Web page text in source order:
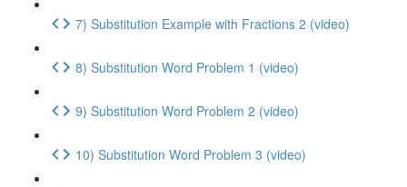
7) Substitution Example with Fractions 2 (video)
8) Substitution Word Problem 1 (video)
9) Substitution Word Problem 2 (video)
10) Substitution Word Problem 3 (video)